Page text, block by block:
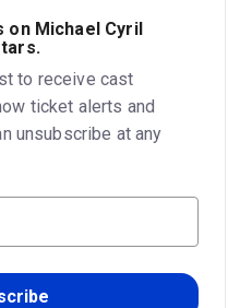
on Michael Cyril
to receive cast
ticket alerts and
unsubscribe at any